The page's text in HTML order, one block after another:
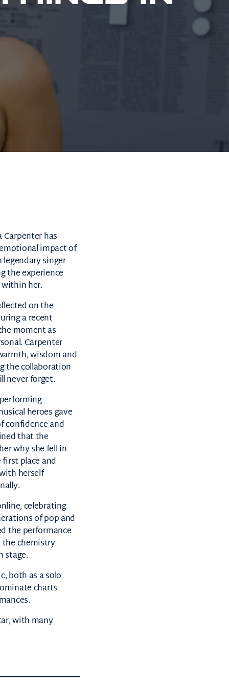
Carpenterhas
impact of
singer
the experience
her.
on the
a recent
moment as
Carpenter
wisdom and
the collaboration
never forget.
heroes gave
confidence and
that the
why she fell in
place and
herself
celebrating
of pop and
the performance
the chemistry
stage.
both as a solo
charts
with many